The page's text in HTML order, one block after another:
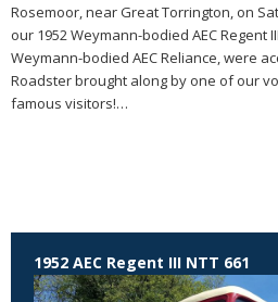
Rosemoor, near Great Torrington, on
our 1952 Weymann-bodied AEC Regent
Weymann-bodied AEC Reliance, were
Roadster brought along by one of our
famous visitors!…
1952 AEC Regent III NTT 661